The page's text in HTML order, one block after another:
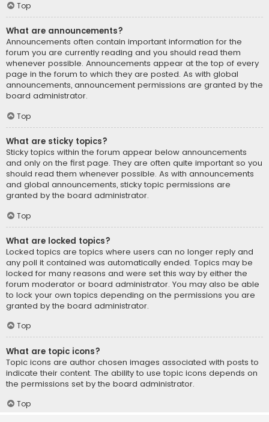
Top
What are announcements?
Announcements often contain important information for the
forum you are currently reading and you should read them
whenever possible. Announcements appear at the top of every
page in the forum to which they are posted. As with global
announcements, announcement permissions are granted by the
board administrator.
Top
What are sticky topics?
Sticky topics within the forum appear below announcements
and only on the first page. They are often quite important so you
should read them whenever possible. As with announcements
and global announcements, sticky topic permissions are
granted by the board administrator.
Top
What are locked topics?
Locked topics are topics where users can no longer reply and
any poll it contained was automatically ended. Topics may be
locked for many reasons and were set this way by either the
forum moderator or board administrator. You may also be able
to lock your own topics depending on the permissions you are
granted by the board administrator.
Top
What are topic icons?
Topic icons are author chosen images associated with posts to
indicate their content. The ability to use topic icons depends on
the permissions set by the board administrator.
Top